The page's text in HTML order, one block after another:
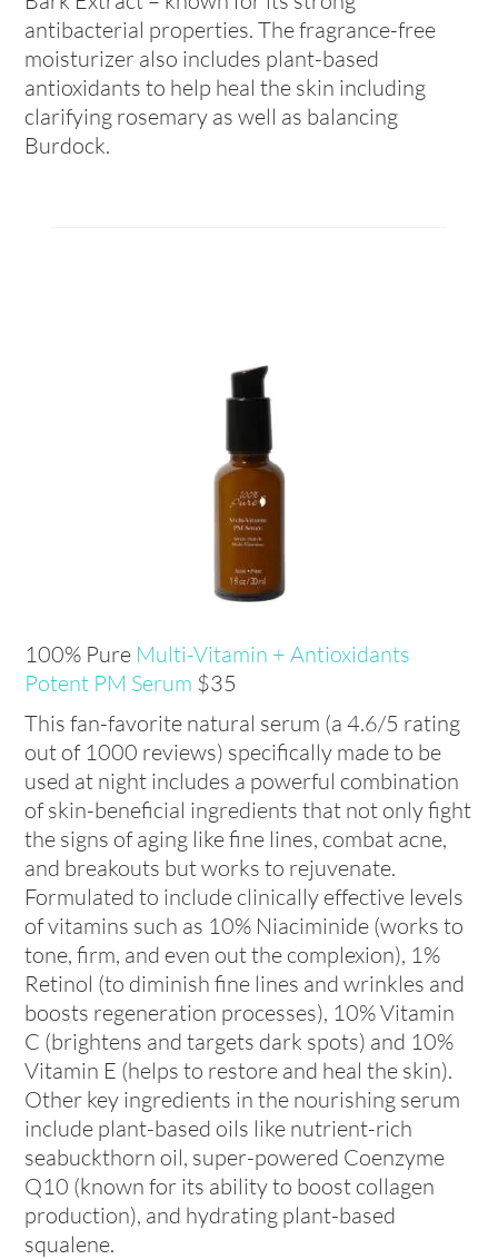
antibacterial properties. The fragrance-free
moisturizer also includes plant-based
antioxidants to help heal the skin including
clarifying rosemary as well as balancing
Burdock.
100% Pure Multi-Vitamin + Antioxidants
Potent PM Serum $35
This fan-favorite natural serum (a 4.6/5 rating
out of 1000 reviews) specifically made to be
used at night includes a powerful combination
of skin-beneficial ingredients that not only fight
the signs of aging like fine lines, combat acne,
and breakouts but works to rejuvenate.
Formulated to include clinically effective levels
of vitamins such as 10% Niaciminide (works to
tone, firm, and even out the complexion), 1%
Retinol (to diminish fine lines and wrinkles and
boosts regeneration processes), 10% Vitamin
C (brightens and targets dark spots) and 10%
Vitamin E (helps to restore and heal the skin).
Other key ingredients in the nourishing serum
include plant-based oils like nutrient-rich
seabuckthorn oil, super-powered Coenzyme
Q10 (known for its ability to boost collagen
production), and hydrating plant-based
squalene.